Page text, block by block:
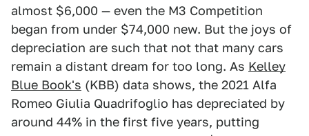
almost $6,000 — even the M3 Competition
began from under $74,000 new. But the joys of
depreciation are such that not that many cars
remain a distant dream for too long. As Kelley
Blue Book's (KBB) data shows, the 2021 Alfa
Romeo Giulia Quadrifoglio has depreciated by
around 44% in the first five years, putting